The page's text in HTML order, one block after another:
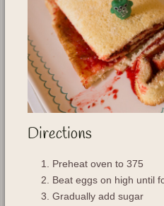
Directions
Preheat oven to 375
Beat eggs on high until
Gradually add sugar